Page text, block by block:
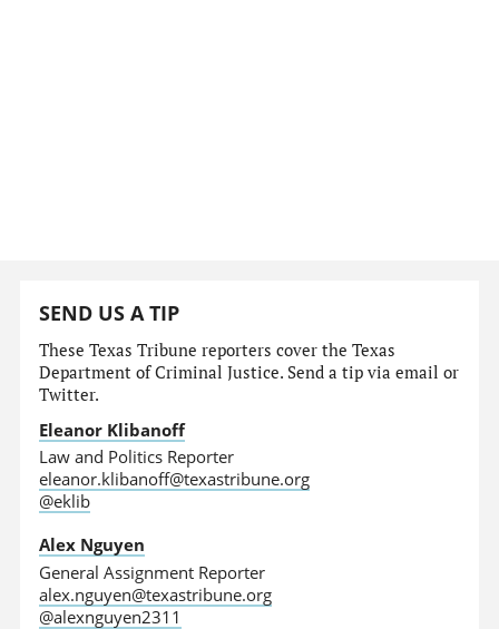
SEND US A TIP
These Texas Tribune reporters cover the Texas
Department of Criminal Justice. Send a tip via email or
Twitter.
Eleanor Klibanoff
Law and Politics Reporter
eleanor.klibanoff@texastribune.org
@eklib
Alex Nguyen
General Assignment Reporter
alex.nguyen@texastribune.org
@alexnguyen2311